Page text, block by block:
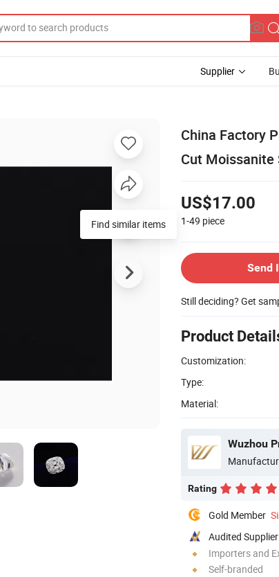
Supplier
China Factory
Cut Moissanite
US$17.00
1-49 piece
Send
Still deciding? Get
Product
Customization:
Type:
Material:
Wuzhou
Rating
Gold Member
Audited Supplier
Importers and
Self-branded